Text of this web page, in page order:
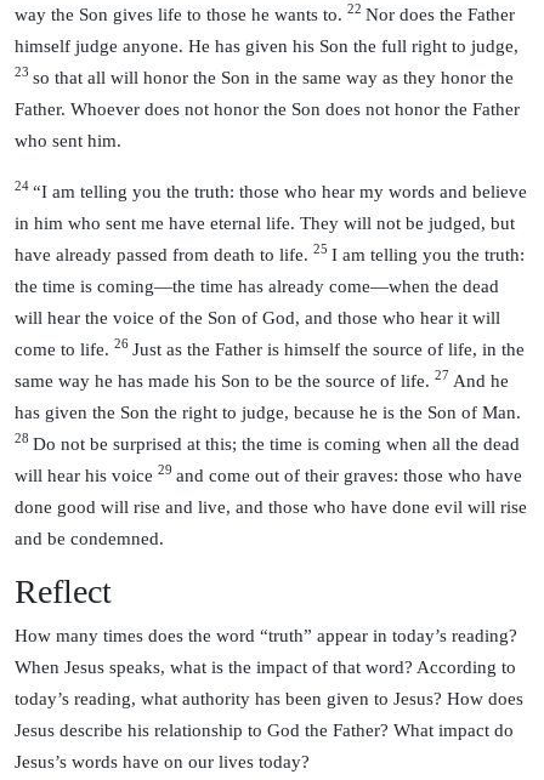
way the Son gives life to those he wants to. 22 Nor does the Father
himself judge anyone. He has given his Son the full right to judge,
23 so that all will honor the Son in the same way as they honor the
Father. Whoever does not honor the Son does not honor the Father
who sent him.
24 “I am telling you the truth: those who hear my words and believe
in him who sent me have eternal life. They will not be judged, but
have already passed from death to life. 25 I am telling you the truth:
the time is coming—the time has already come—when the dead
will hear the voice of the Son of God, and those who hear it will
come to life. 26 Just as the Father is himself the source of life, in the
same way he has made his Son to be the source of life. 27 And he
has given the Son the right to judge, because he is the Son of Man.
28 Do not be surprised at this; the time is coming when all the dead
will hear his voice 29 and come out of their graves: those who have
done good will rise and live, and those who have done evil will rise
and be condemned.
Reflect
How many times does the word “truth” appear in today’s reading?
When Jesus speaks, what is the impact of that word? According to
today’s reading, what authority has been given to Jesus? How does
Jesus describe his relationship to God the Father? What impact do
Jesus’s words have on our lives today?